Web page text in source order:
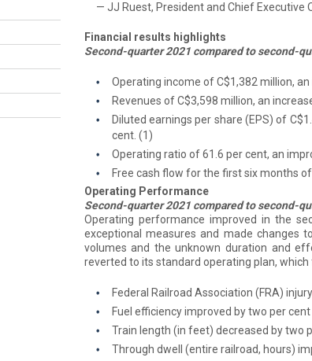
— JJ Ruest, President and Chief Executive
Financial results highlights
Second-quarter 2021 compared to second-
Operating income of C$1,382 million,
Revenues of C$3,598 million, an
Diluted earnings per share (EPS) of
cent. (1)
Operating ratio of 61.6 per cent, an
Free cash flow for the first six months
Operating Performance
Second-quarter 2021 compared to second-
Operating performance improved in the
exceptional measures and made changes
volumes and the unknown duration and
reverted to its standard operating plan, which
Federal Railroad Association (FRA)
Fuel efficiency improved by two per
Train length (in feet) decreased by two
Through dwell (entire railroad, hours)